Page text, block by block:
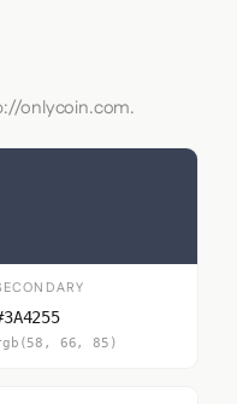
onlycoin.com.
66, 85)